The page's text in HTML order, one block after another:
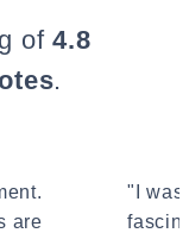
of4.8
.
are
"I